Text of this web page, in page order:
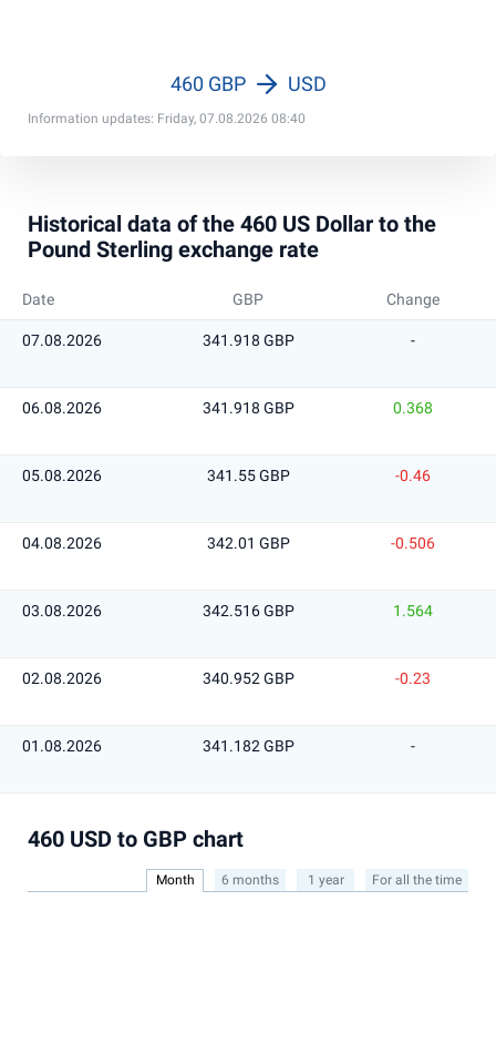
Information updates: Friday, 07.08.2026 08:40
460 GBP USD
Historical data of the 460 US Dollar to the
Pound Sterling exchange rate
Date GBP Change
07.08.2026 341.918 GBP -
06.08.2026 341.918 GBP 0.368
05.08.2026 341.55 GBP -0.46
04.08.2026 342.01 GBP -0.506
03.08.2026 342.516 GBP 1.564
02.08.2026 340.952 GBP -0.23
01.08.2026 341.182 GBP -
460 USD to GBP chart
Month 6 months 1 year For all the time